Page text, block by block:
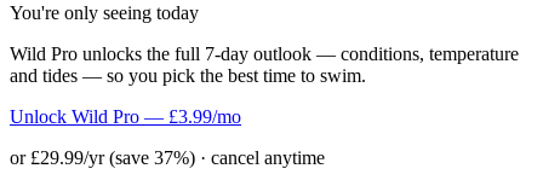
You're only seeing today
Wild Pro unlocks the full 7-day outlook — conditions, temperature
and tides — so you pick the best time to swim.
Unlock Wild Pro — £3.99/mo
or £29.99/yr (save 37%) · cancel anytime